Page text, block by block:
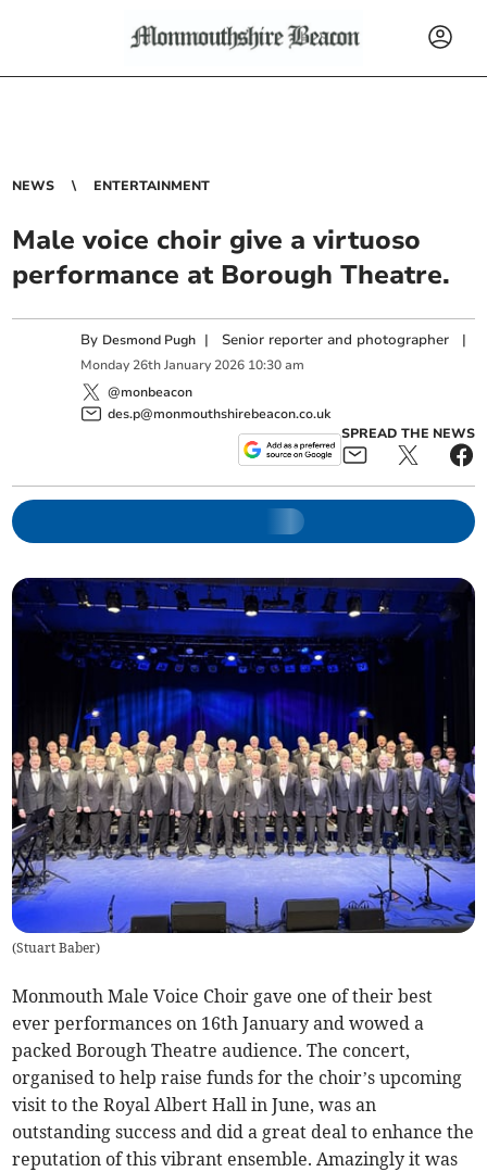
NEWS ENTERTAINMENT
Male voice choir give a virtuoso
performance at Borough Theatre.
By Desmond Pugh | Senior reporter and photographer |
Monday 26th January 2026 10:30 am
@monbeacon
des.p@monmouthshirebeacon.co.uk
SPREAD THE NEWS
(Stuart Baber)
Monmouth Male Voice Choir gave one of their best
ever performances on 16th January and wowed a
packed Borough Theatre audience. The concert,
organised to help raise funds for the choir’s upcoming
visit to the Royal Albert Hall in June, was an
outstanding success and did a great deal to enhance the
reputation of this vibrant ensemble. Amazingly it was